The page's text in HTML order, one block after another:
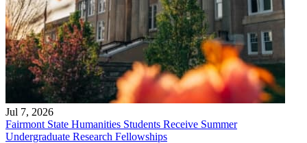
Jul 7, 2026
Fairmont State Humanities Students Receive Summer
Undergraduate Research Fellowships